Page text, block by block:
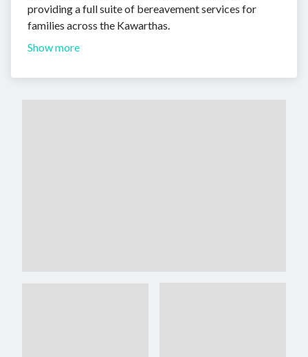
providing a full suite of bereavement services for
families across the Kawarthas.
Show more